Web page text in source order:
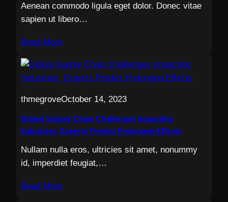
Aenean commodo ligula eget dolor. Donec vitae
sapien ut libero…
Read More
thmegroveOctober 14, 2023
Global Supply Chain Challenges Impacting
Industries, Experts Predict Prolonged Effects
Nullam nulla eros, ultricies sit amet, nonummy
id, imperdiet feugiat,…
Read More